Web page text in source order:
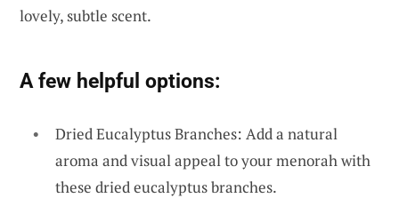
lovely, subtle scent.
A few helpful options:
Dried Eucalyptus Branches: Add a natural
aroma and visual appeal to your menorah with
these dried eucalyptus branches.